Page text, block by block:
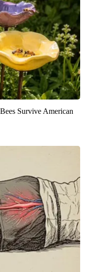
Survive American